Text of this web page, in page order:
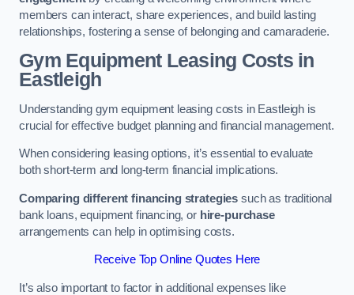
members can interact, share experiences, and build lasting
relationships, fostering a sense of belonging and camaraderie.
Gym Equipment Leasing Costs in
Eastleigh
Understanding gym equipment leasing costs in Eastleigh is
crucial for effective budget planning and financial management.
When considering leasing options, it’s essential to evaluate
both short-term and long-term financial implications.
Comparing different financing strategies such as traditional
bank loans, equipment financing, or hire-purchase
arrangements can help in optimising costs.
Receive Top Online Quotes Here
It’s also important to factor in additional expenses like